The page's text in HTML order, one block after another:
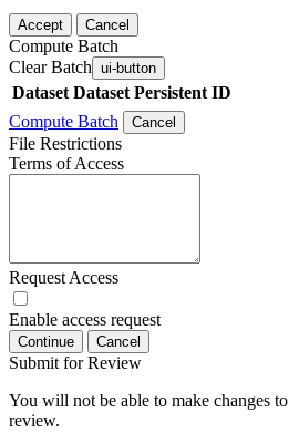
Accept Cancel
Compute Batch
Clear Batch ui-button
Dataset Dataset Persistent ID
Compute Batch
Cancel
File Restrictions
Terms of Access
Request Access
Enable access request
Continue Cancel
Submit for Review
You will not be able to make changes
review.